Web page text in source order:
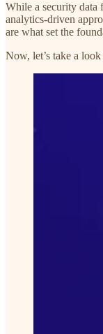
While a security data
analytics-driven
are what set the
Now, let’s take a